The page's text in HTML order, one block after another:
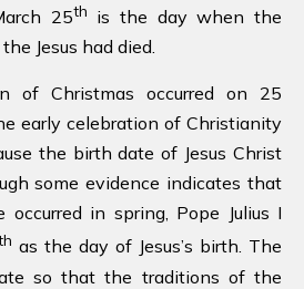
25th
is the day when the
Jesus had died.
of Christmas occurred on 25
early celebration of Christianity
the birth date of Jesus Christ
some evidence indicates that
in spring, Pope Julius I
as the day of Jesus’s birth. The
so that the traditions of the